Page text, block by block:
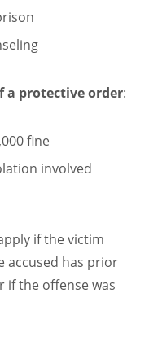
a protective order:
fine
involved
if the victim
accused has prior
if the offense was